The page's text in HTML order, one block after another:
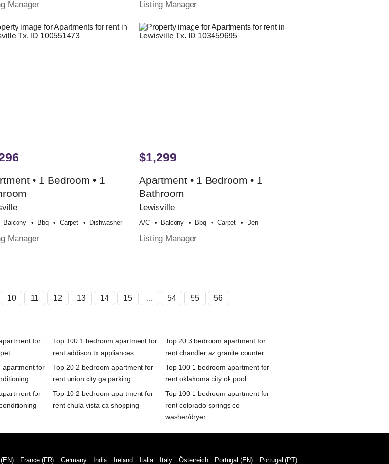
Manager Listing Manager
• 1 Bedroom • 1
Balcony Bbq Carpet Dishwasher
Manager
$1,299
Apartment • 1 Bedroom • 1
Bathroom
Lewisville
A/c Balcony Bbq Carpet Den
Listing Manager
10 11 12 13 14 15 ... 54 55 56
for
Top 100 1 bedroom apartment for
rent addison tx appliances
Top 20 3 bedroom apartment for
rent chandler az granite counter
apartment for
Top 20 2 bedroom apartment for
rent union city ga parking
Top 100 1 bedroom apartment for
rent oklahoma city ok pool
for
Top 10 2 bedroom apartment for
rent chula vista ca shopping
Top 100 1 bedroom apartment for
rent colorado springs co
washer/dryer
France (FR) Germany India Ireland Italia Italy Österreich Portugal (EN) Portugal (PT)